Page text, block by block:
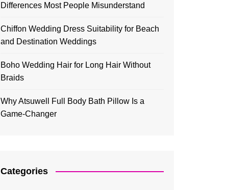
Differences Most People Misunderstand
Chiffon Wedding Dress Suitability for Beach
and Destination Weddings
Boho Wedding Hair for Long Hair Without
Braids
Why Atsuwell Full Body Bath Pillow Is a
Game-Changer
Categories